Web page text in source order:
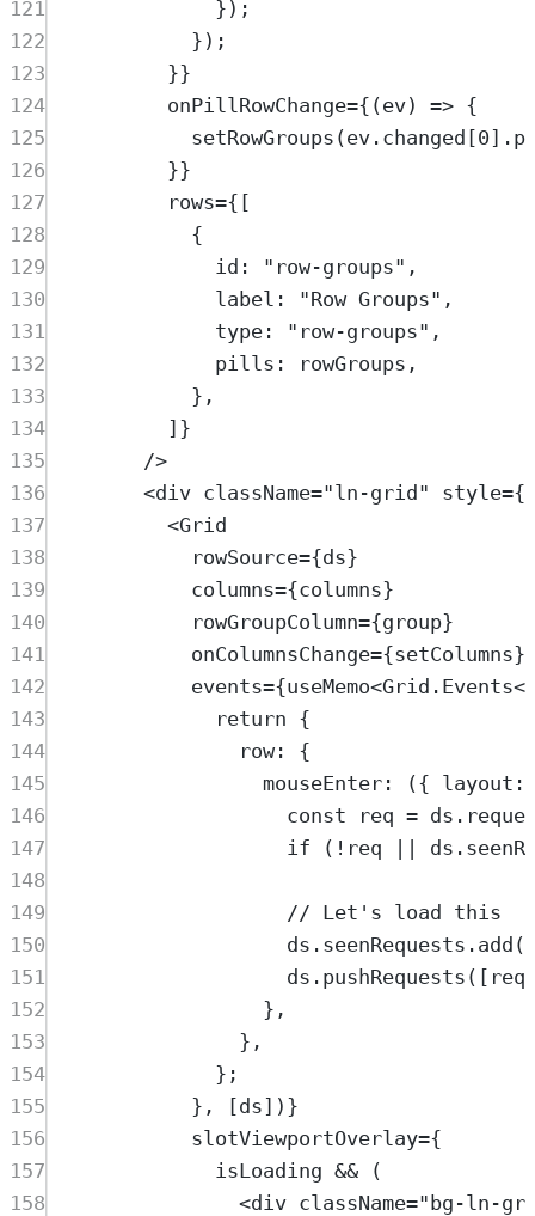
121
});
122
});
123
}}
124
onPillRowChange={(ev) => {
125
setRowGroups (ev. changed [0].
126
}}
127
rows={[
128
{
129
id: " row-groups" ,
130
label: "Row Groups" ,
131
type: " row-groups" ,
132
pills: rowGroups ,
133
},
134
]}
135
/>
136
<div className="ln-grid" style=
137
<Grid
138
rowSource={ds}
139
columns={columns}
140
rowGroupColumn={group}
141
onColumnsChange={setColumns}
142
events={useMemo<Grid . Events<
143
return {
144
row: {
145
mouseEnter: ({ layout
146
const req = ds .
147
if ( ! req || ds .
148
149
// Let's load this
150
ds . seenRequests . add (
151
ds . pushRequests ([ req
152
},
153
},
154
};
155
}, [ds])}
156
slotViewportOverlay={
157
isLoading && (
158
<div className="bg-ln-